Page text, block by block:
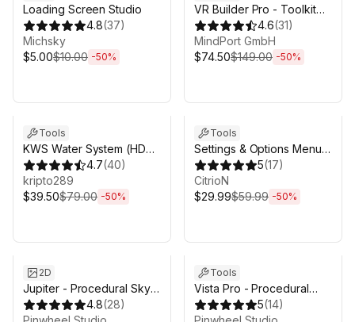
Loading Screen Studio
4.8(37)
Michsky
$5.00$10.00 -50%
VR Builder Pro - Toolkit
for VR creation
4.6(31)
MindPort GmbH
$74.50$149.00 -50%
Tools
KWS Water System (HDRP
Rendering) 4.7(40)
kripto289
$39.50$79.00 -50%
Tools
Settings & Options Menu
Creator - Complete
Bundle
5(17)
CitrioN
$29.99$59.99 -50%
2D
Jupiter - Procedural Sky
Shader & Day Night Cycle
4.8(28)
Tools
Vista Pro - Procedural
Terrain Generator with
5(14)